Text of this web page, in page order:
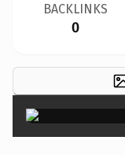
BACKLINKS
0